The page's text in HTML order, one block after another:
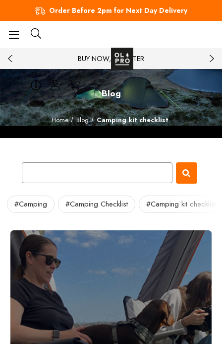
Order Before 2pm for Next Day Delivery
BUY NOW, PAY LATER
Blog
Home Blog Camping kit checklist
#Camping #Camping Checklist #Camping kit checklist